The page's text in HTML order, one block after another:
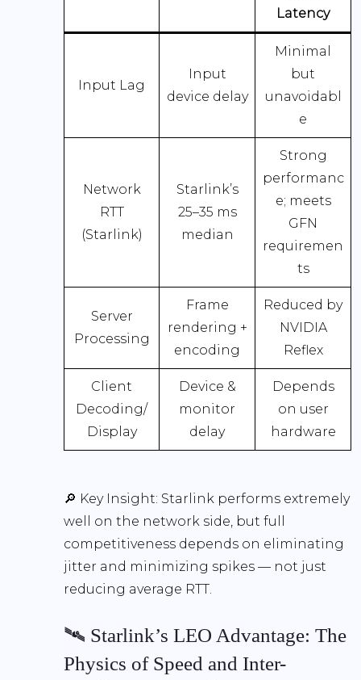
Latency
Input Lag
Input
device delay
Minimal
but
unavoidabl
e
Network
RTT
(Starlink)
Starlink’s
25–35 ms
median
Strong
performanc
e; meets
GFN
requiremen
ts
Server
Processing
Frame
rendering +
encoding
Reduced by
NVIDIA
Reflex
Client
Decoding/
Display
Device &
monitor
delay
Depends
on user
hardware
🔎 Key Insight: Starlink performs extremely
well on the network side, but full
competitiveness depends on eliminating
jitter and minimizing spikes — not just
reducing average RTT.
🛰️ Starlink’s LEO Advantage: The
Physics of Speed and Inter-